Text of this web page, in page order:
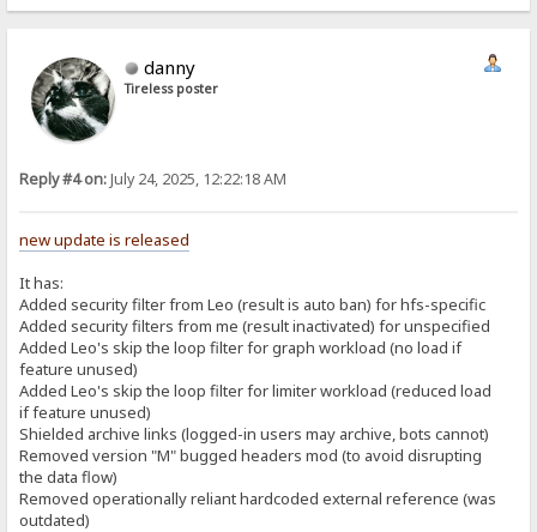
danny
Tireless poster
Reply #4 on:July 24, 2025, 12:22:18 AM
new update is released
It has:
Added security filter from Leo (result is auto ban) for hfs-specific
Added security filters from me (result inactivated) for unspecified
Added Leo's skip the loop filter for graph workload (no load if
feature unused)
Added Leo's skip the loop filter for limiter workload (reduced load
if feature unused)
Shielded archive links (logged-in users may archive, bots cannot)
Removed version "M" bugged headers mod (to avoid disrupting
the data flow)
Removed operationally reliant hardcoded external reference (was
outdated)